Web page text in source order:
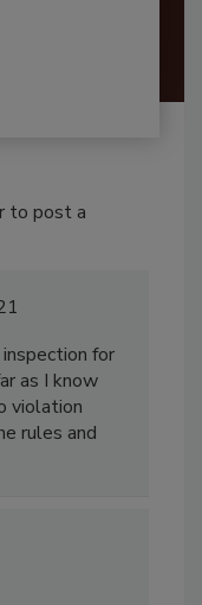
to post a
for
as I know
violation
rules and